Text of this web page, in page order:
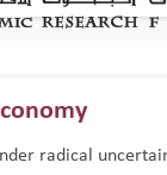
radical